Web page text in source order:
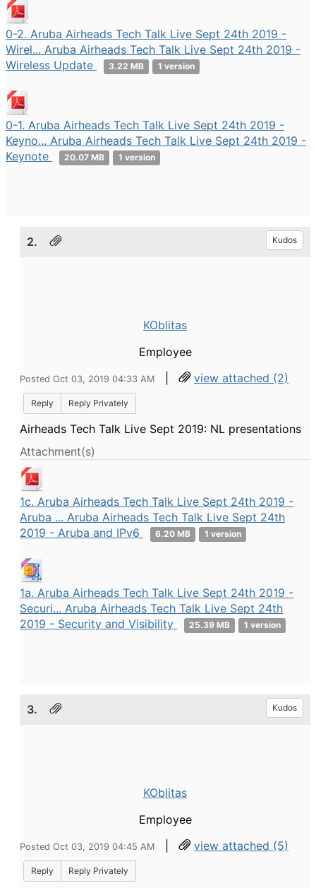
0-2. Aruba Airheads Tech Talk Live Sept 24th 2019 -
Wirel... Aruba Airheads Tech Talk Live Sept 24th 2019 -
Wireless Update
3.22 MB 1 version
0-1. Aruba Airheads Tech Talk Live Sept 24th 2019 -
Keyno... Aruba Airheads Tech Talk Live Sept 24th 2019 -
Keynote
20.07 MB 1 version
2. Kudos
KOblitas
Employee
Posted Oct 03, 2019 04:33 AM | view attached (2)
Reply Reply Privately
Airheads Tech Talk Live Sept 2019: NL presentations
Attachment(s)
1c. Aruba Airheads Tech Talk Live Sept 24th 2019 -
Aruba ... Aruba Airheads Tech Talk Live Sept 24th
2019 - Aruba and IPv6
6.20 MB 1 version
1a. Aruba Airheads Tech Talk Live Sept 24th 2019 -
Securi... Aruba Airheads Tech Talk Live Sept 24th
2019 - Security and Visibility
25.39 MB 1 version
3. Kudos
KOblitas
Employee
Posted Oct 03, 2019 04:45 AM | view attached (5)
Reply Reply Privately